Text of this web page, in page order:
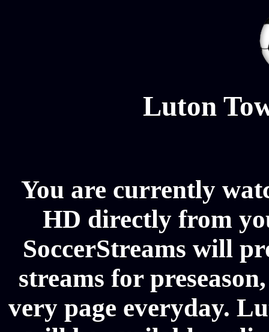
Luton
You are currently
HD directly from
SoccerStreams will
streams for
very page everyday.